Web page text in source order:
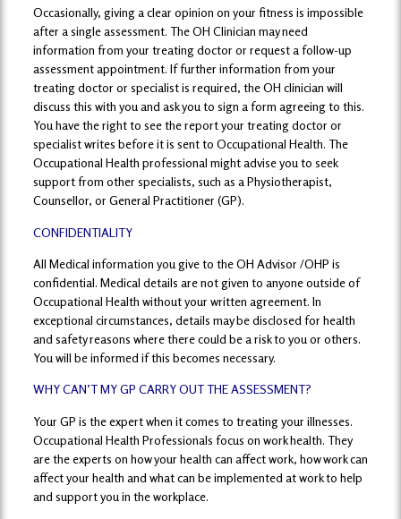
Occasionally, giving a clear opinion on your fitness is impossible
after a single assessment. The OH Clinician may need
information from your treating doctor or request a follow-up
assessment appointment. If further information from your
treating doctor or specialist is required, the OH clinician will
discuss this with you and ask you to sign a form agreeing to this.
You have the right to see the report your treating doctor or
specialist writes before it is sent to Occupational Health. The
Occupational Health professional might advise you to seek
support from other specialists, such as a Physiotherapist,
Counsellor, or General Practitioner (GP).
CONFIDENTIALITY
All Medical information you give to the OH Advisor /OHP is
confidential. Medical details are not given to anyone outside of
Occupational Health without your written agreement. In
exceptional circumstances, details may be disclosed for health
and safety reasons where there could be a risk to you or others.
You will be informed if this becomes necessary.
WHY CAN’T MY GP CARRY OUT THE ASSESSMENT?
Your GP is the expert when it comes to treating your illnesses.
Occupational Health Professionals focus on work health. They
are the experts on how your health can affect work, how work can
affect your health and what can be implemented at work to help
and support you in the workplace.